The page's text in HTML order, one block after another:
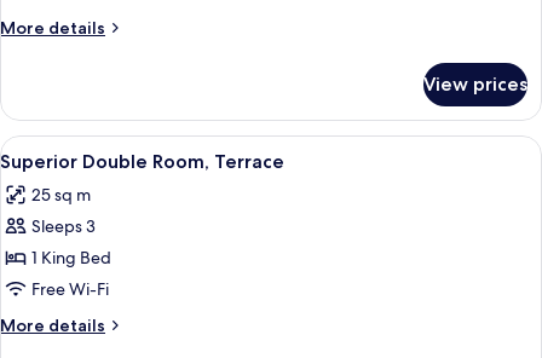
Room,
Balcony
More details
More
Double
Room,
Balcony
View prices
View
all
photos
for
Superior
Double
Room,
Terrace
Superior Double Room, Terrace |
10
Superior Double Room, Terrace
25 sq m
Sleeps 3
1 King Bed
Free Wi-Fi
More details
More